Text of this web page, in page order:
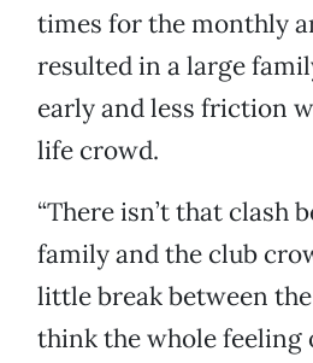
times for the monthly
resulted in a large
early and less friction
life crowd.
“There isn’t that clash
family and the club
little break between the
think the whole feeling